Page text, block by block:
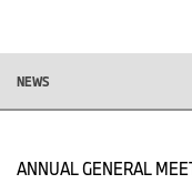
BMW 5 Series were
The first generation of
market in 1972. Its
digits to denote the
NEWS
ANNUAL GENERAL